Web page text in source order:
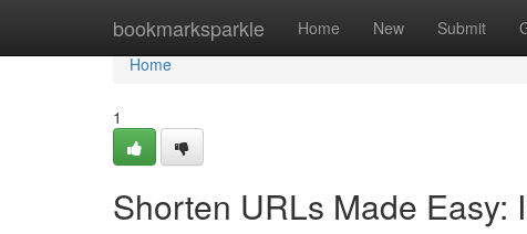
bookmarksparkle Home New Submit
Home
Home
1
Shorten URLs Made Easy: